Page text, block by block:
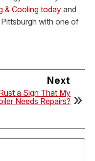
& Cooling today and
with one of
Next
a Sign That My
Needs Repairs?